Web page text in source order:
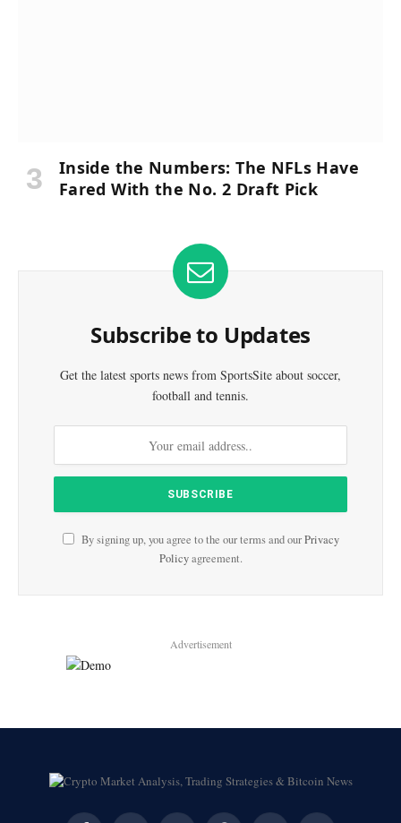
Inside the Numbers: The NFLs Have
Fared With the No. 2 Draft Pick
Subscribe to Updates
Get the latest sports news from SportsSite about soccer,
football and tennis.
By signing up, you agree to the our terms and ourPrivacy
Policyagreement.
Advertisement